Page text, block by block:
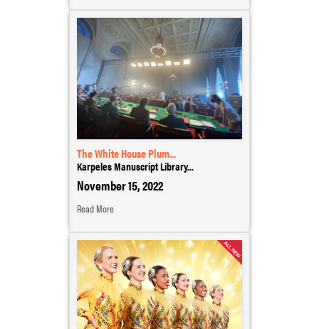
The White House Plum...
Karpeles Manuscript Library...
November 15, 2022
Read More